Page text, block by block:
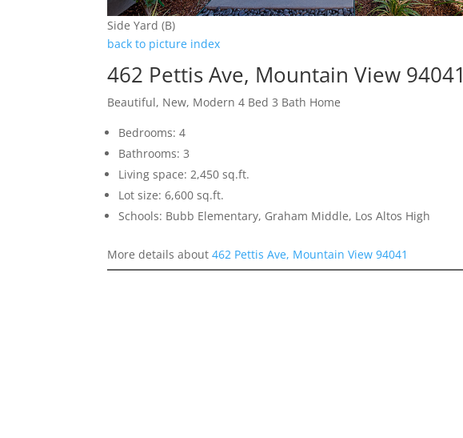
Side Yard (B)
back to picture index
462 Pettis Ave, Mountain View 94041
Beautiful, New, Modern 4 Bed 3 Bath Home
Bedrooms: 4
Bathrooms: 3
Living space: 2,450 sq.ft.
Lot size: 6,600 sq.ft.
Schools: Bubb Elementary, Graham Middle, Los Altos High
More details about462 Pettis Ave, Mountain View 94041